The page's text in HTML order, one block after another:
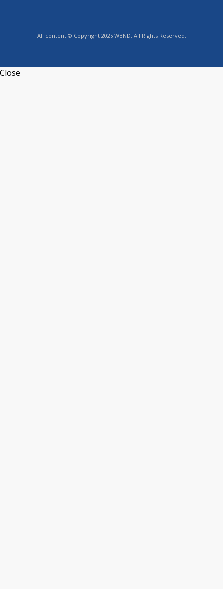
All content © Copyright 2026 WBND. All Rights Reserved.
Close